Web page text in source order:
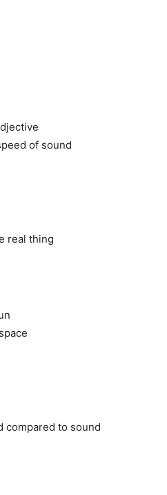
of sound
real thing
compared to sound